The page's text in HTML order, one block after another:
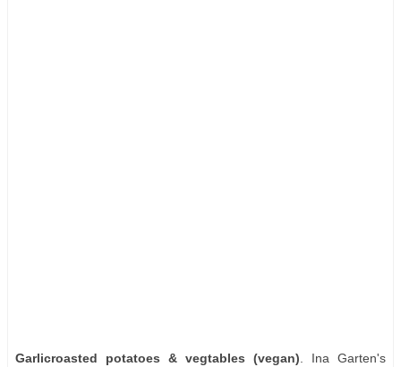
Garlicroasted potatoes & vegtables (vegan) . Ina Garten's